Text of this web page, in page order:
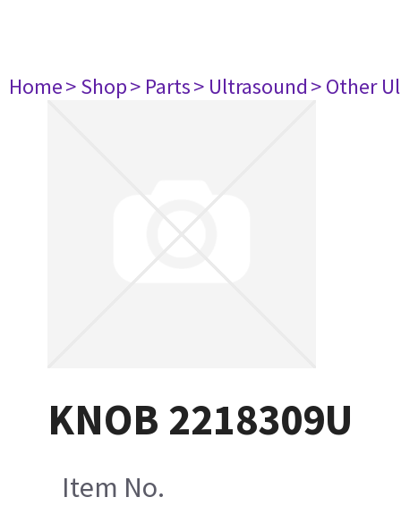
Home> Shop> Parts> Ultrasound> Other
KNOB 2218309U
Item No.